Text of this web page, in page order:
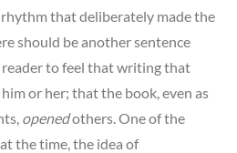
that deliberately made the
should be another sentence
to feel that writing that
or her; that the book, even as
openedothers. One of the
the time, the idea of